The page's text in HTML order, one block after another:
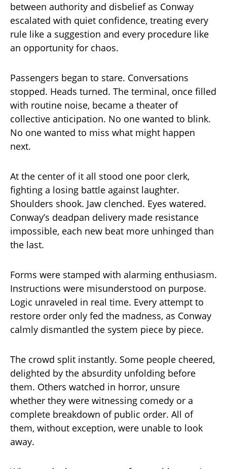
between authority and disbelief as Conway
escalated with quiet confidence, treating every
rule like a suggestion and every procedure like
an opportunity for chaos.
Passengers began to stare. Conversations
stopped. Heads turned. The terminal, once filled
with routine noise, became a theater of
collective anticipation. No one wanted to blink.
No one wanted to miss what might happen
next.
At the center of it all stood one poor clerk,
fighting a losing battle against laughter.
Shoulders shook. Jaw clenched. Eyes watered.
Conway’s deadpan delivery made resistance
impossible, each new beat more unhinged than
the last.
Forms were stamped with alarming enthusiasm.
Instructions were misunderstood on purpose.
Logic unraveled in real time. Every attempt to
restore order only fed the madness, as Conway
calmly dismantled the system piece by piece.
The crowd split instantly. Some people cheered,
delighted by the absurdity unfolding before
them. Others watched in horror, unsure
whether they were witnessing comedy or a
complete breakdown of public order. All of
them, without exception, were unable to look
away.